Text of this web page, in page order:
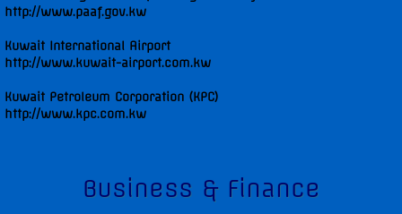
http://www.paaf.gov.kw
Kuwait International Airport
http://www.kuwait-airport.com.kw
Kuwait Petroleum Corporation (KPC)
http://www.kpc.com.kw
Business & Finance